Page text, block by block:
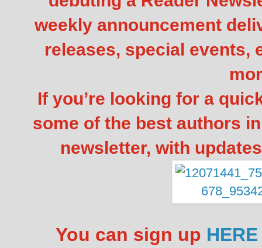
weekly announcement
releases, special events,
If you’re looking for a
some of the best authors
newsletter, with
You can sign up HERE